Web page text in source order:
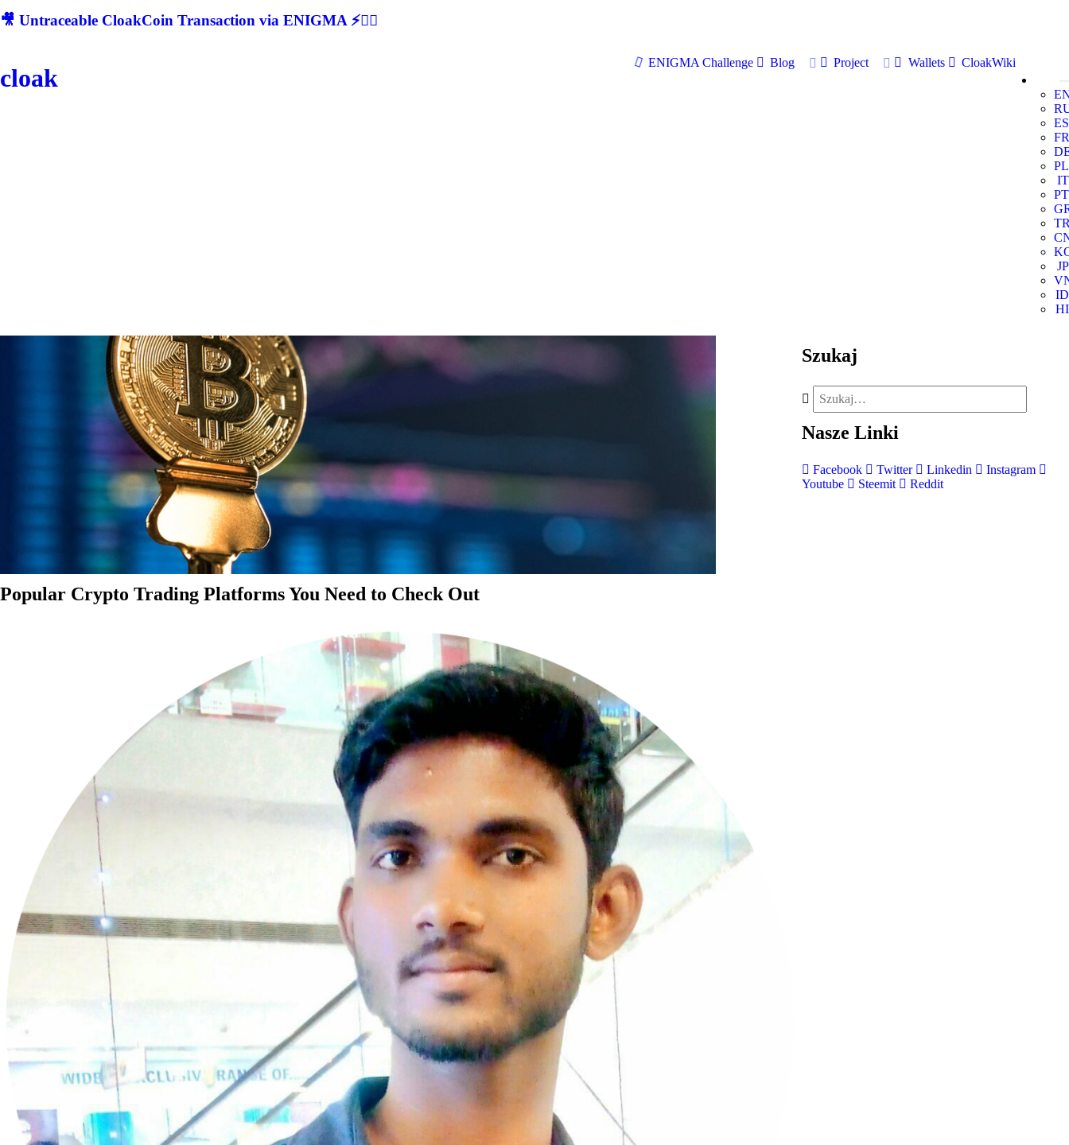
🎥 Untraceable CloakCoin Transaction via ENIGMA ⚡🕵‍♂
cloak
ENIGMA Challenge Blog Project Wallets
CloakWiki
ES
FR
PL
IT
PT
JP
ID
HI
Popular Crypto Trading Platforms You Need to Check Out
Szukaj
Nasze Linki
Facebook Twitter Linkedin
Instagram
Youtube
Steemit Reddit